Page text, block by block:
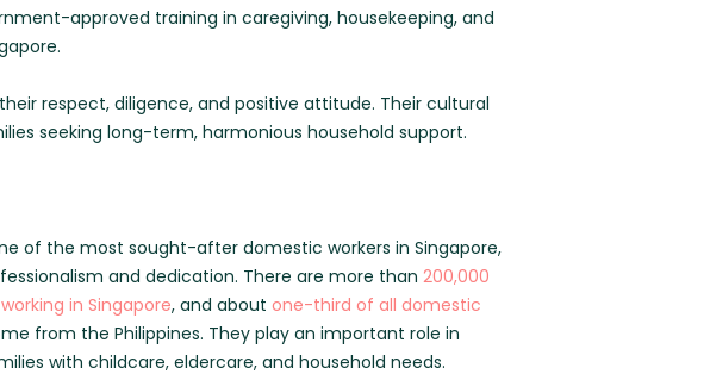
approved training in caregiving, housekeeping, and
respect, diligence, and positive attitude. Their cultural
seeking long-term, harmonious household support.
of the most sought-after domestic workers in Singapore,
and dedication. There are more than 200,000
in Singapore, and about one-third of all domestic
from the Philippines. They play an important role in
with childcare, eldercare, and household needs.